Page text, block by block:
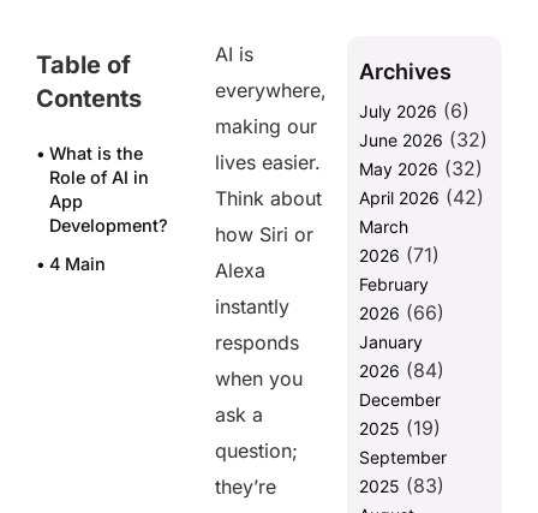
Table of
Contents
What is the
Role of AI in
App
Development?
4 Main
AI is
everywhere,
making our
lives easier.
Think about
how Siri or
Alexa
instantly
responds
when you
ask a
question;
they’re
Archives
July 2026 (6)
June 2026 (32)
May 2026 (32)
April 2026 (42)
March
2026 (71)
February
2026 (66)
January
2026 (84)
December
2025 (19)
September
2025 (83)